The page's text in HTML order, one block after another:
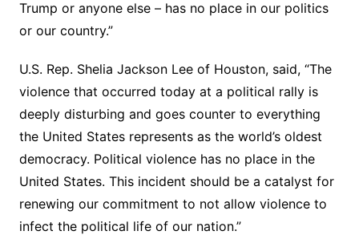
Trump or anyone else – has no place in our politics
or our country.”
U.S. Rep. Shelia Jackson Lee of Houston, said, “The
violence that occurred today at a political rally is
deeply disturbing and goes counter to everything
the United States represents as the world’s oldest
democracy. Political violence has no place in the
United States. This incident should be a catalyst for
renewing our commitment to not allow violence to
infect the political life of our nation.”